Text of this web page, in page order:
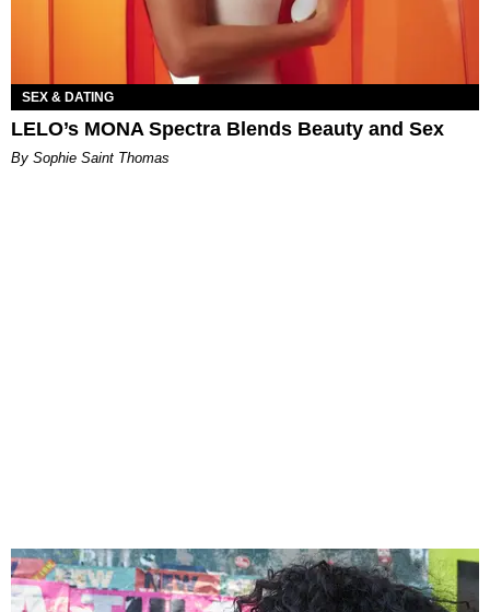
SEX & DATING
LELO’s MONA Spectra Blends Beauty and Sex
By Sophie Saint Thomas